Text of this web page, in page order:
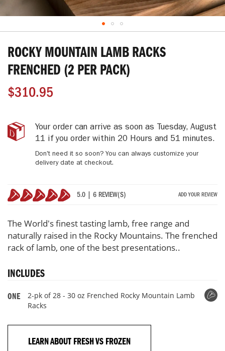
ROCKY MOUNTAIN LAMB RACKS
FRENCHED (2 PER PACK)
$310.95
Rocky
Mountain
Frenched
Per
Pack)
IN
STOCK
Your order can arrive as soon as Tuesday, August
11 if you order within 20 Hours and 51 minutes.
Don't need it so soon? You can always customize your
delivery date at checkout.
5.0 | 6 REVIEW(S) ADD YOUR REVIEW
The World's finest tasting lamb, free range and
naturally raised in the Rocky Mountains. The frenched
rack of lamb, one of the best presentations..
INCLUDES
ONE
2-pk of 28 - 30 oz Frenched Rocky Mountain Lamb
Racks
LEARN ABOUT FRESH VS FROZEN
the
beginning
the
images